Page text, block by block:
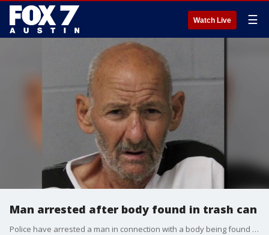
Watch Live ☰
Man arrested after body found in trash can
Police have arrested a man in connection with a body being found in the trash in South Austin.